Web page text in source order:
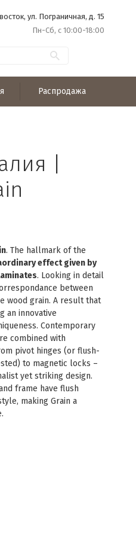
ул. Пограничная, д. 15
Пн-Сб, с 10:00-18:00
Распродажа
|
. The hallmark of the
effect given by
. Looking in detail
between
wood grain. A result that
an innovative
Contemporary
combined with
pivot hinges (or flush-
to magnetic locks –
yet striking design.
frame have flush
making Grain a